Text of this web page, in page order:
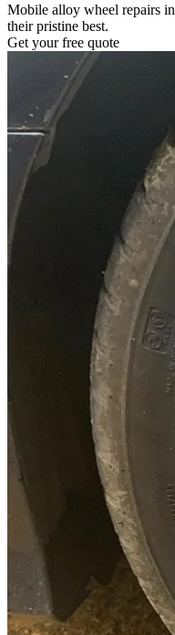
Mobile alloy wheel repairs
their pristine best.
Get your free quote